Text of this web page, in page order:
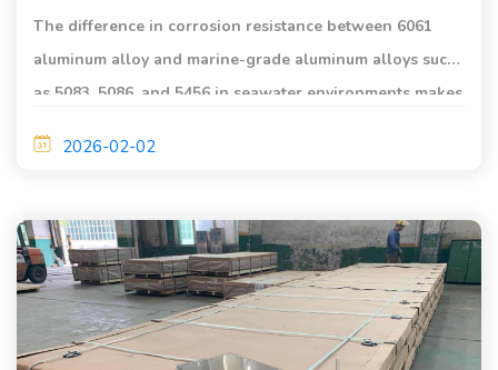
The difference in corrosion resistance between 6061
aluminum alloy and marine-grade aluminum alloys such
as 5083, 5086, and 5456 in seawater environments makes
2026-02-02